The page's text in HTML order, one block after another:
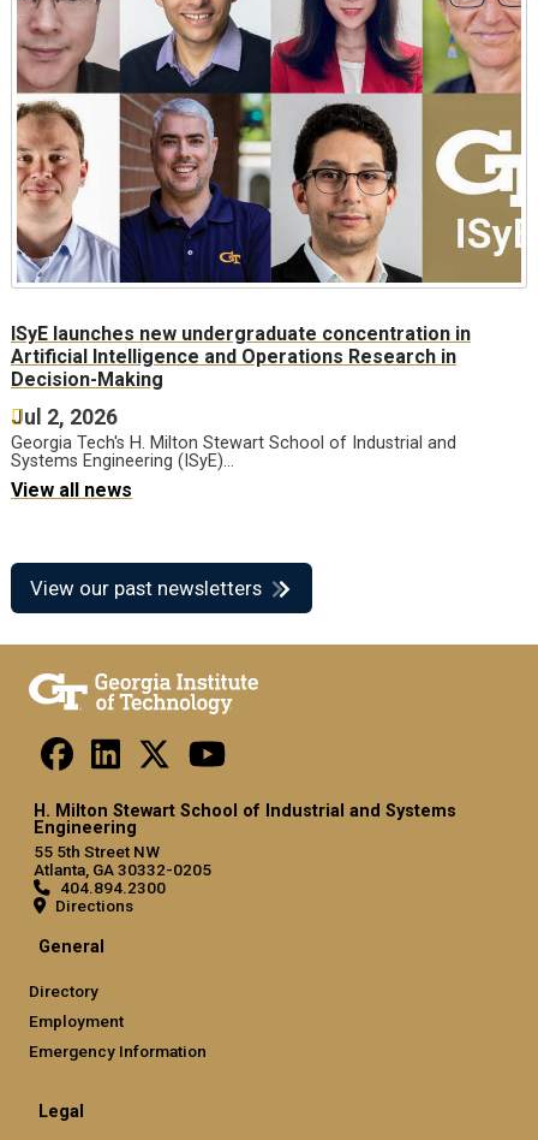
ISyE launches new undergraduate concentration in
Artificial Intelligence and Operations Research in
Decision-Making
Jul 2, 2026
Georgia Tech's H. Milton Stewart School of Industrial and
Systems Engineering (ISyE)…
View all news
View our past newsletters
H. Milton Stewart School of Industrial and Systems
Engineering
55 5th Street NW
Atlanta, GA 30332-0205
404.894.2300
Directions
General
Directory
Employment
Emergency Information
Legal